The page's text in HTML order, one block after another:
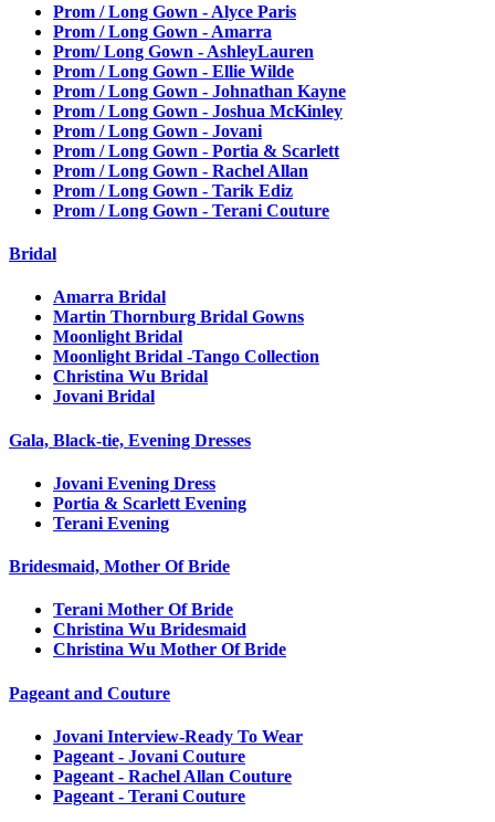
Prom / Long Gown - Alyce Paris
Prom / Long Gown - Amarra
Prom/ Long Gown - AshleyLauren
Prom / Long Gown - Ellie Wilde
Prom / Long Gown - Johnathan Kayne
Prom / Long Gown - Joshua McKinley
Prom / Long Gown - Jovani
Prom / Long Gown - Portia & Scarlett
Prom / Long Gown - Rachel Allan
Prom / Long Gown - Tarik Ediz
Prom / Long Gown - Terani Couture
Bridal
Amarra Bridal
Martin Thornburg Bridal Gowns
Moonlight Bridal
Moonlight Bridal -Tango Collection
Christina Wu Bridal
Jovani Bridal
Gala, Black-tie, Evening Dresses
Jovani Evening Dress
Portia & Scarlett Evening
Terani Evening
Bridesmaid, Mother Of Bride
Terani Mother Of Bride
Christina Wu Bridesmaid
Christina Wu Mother Of Bride
Pageant and Couture
Jovani Interview-Ready To Wear
Pageant - Jovani Couture
Pageant - Rachel Allan Couture
Pageant - Terani Couture